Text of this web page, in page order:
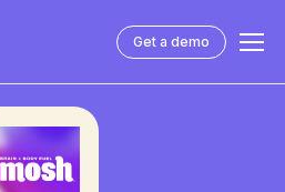
Get a demo